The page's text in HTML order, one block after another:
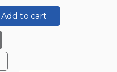
Add to cart